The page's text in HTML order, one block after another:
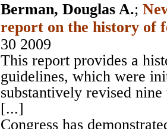
Berman, Douglas A.;
report on the history of
30 2009
This report provides a
guidelines, which were
substantively revised
[...]
Congress has